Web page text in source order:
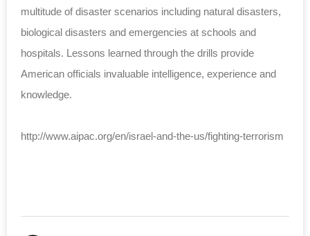
multitude of disaster scenarios including natural disasters,
biological disasters and emergencies at schools and
hospitals. Lessons learned through the drills provide
American officials invaluable intelligence, experience and
knowledge.
http://www.aipac.org/en/israel-and-the-us/fighting-terrorism